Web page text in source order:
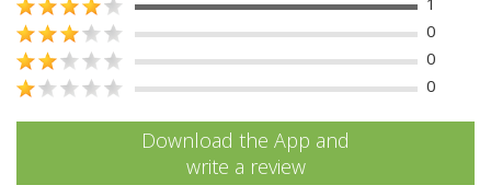
0
0
0
Download the App and
write a review